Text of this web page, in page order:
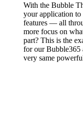
With the Bubble
your application
features — all
more focus on
part? This is the
for our Bubble365
very same